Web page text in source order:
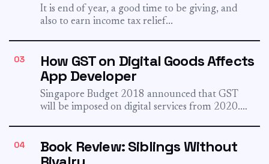
It is end of year, a good time to be giving, and
also to earn income tax relief...
03
How GST on Digital Goods Affects
App Developer
Singapore Budget 2018 announced that GST
will be imposed on digital services from 2020.
04
Book Review: Siblings Without